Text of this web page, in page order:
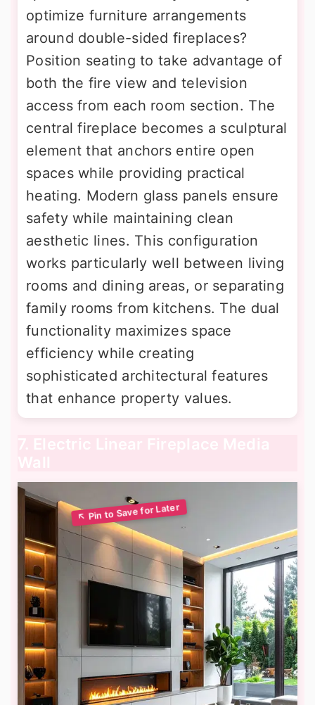
optimize furniture arrangements
around double-sided fireplaces?
Position seating to take advantage of
both the fire view and television
access from each room section. The
central fireplace becomes a sculptural
element that anchors entire open
spaces while providing practical
heating. Modern glass panels ensure
safety while maintaining clean
aesthetic lines. This configuration
works particularly well between living
rooms and dining areas, or separating
family rooms from kitchens. The dual
functionality maximizes space
efficiency while creating
sophisticated architectural features
that enhance property values.
7. Electric Linear Fireplace Media
Wall